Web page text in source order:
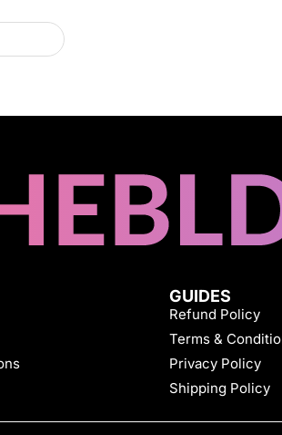
GUIDES
Refund Policy
Terms &
Privacy Policy
Shipping Policy